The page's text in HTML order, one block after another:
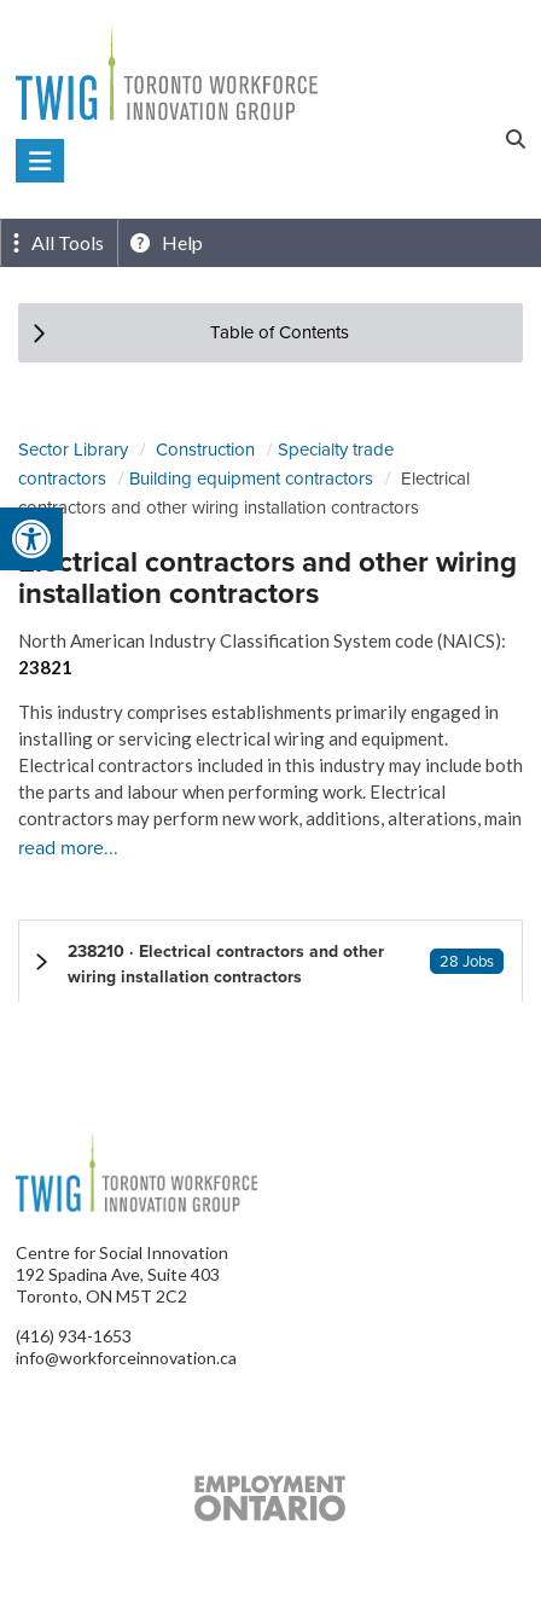
Open toolbar
content
Toronto
Innovation
Group
All Tools Help
Table of Contents
Sector Library Construction
Specialty trade
contractors
Building equipment contractors
Electrical
contractors and other wiring installation contractors
Electrical contractors and other wiring
installation contractors
North American Industry Classification System code (NAICS):
23821
This industry comprises establishments primarily engaged in
installing or servicing electrical wiring and equipment.
Electrical contractors included in this industry may include both
the parts and labour when performing work. Electrical
contractors may perform new work, additions, alterations, main
read more...
238210 · Electrical contractors and other
wiring installation contractors
28 Jobs
Centre for Social Innovation
192 Spadina Ave, Suite 403
Toronto, ON M5T 2C2
(416) 934-1653
info@workforceinnovation.ca